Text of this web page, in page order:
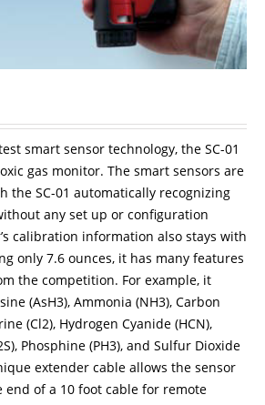
smart sensor technology, the SC-01
gas monitor. The smart sensors are
the SC-01 automatically recognizing
any set up or configuration
calibration information also stays with
only 7.6 ounces, it has many features
the competition. For example, it
(AsH3), Ammonia (NH3), Carbon
(Cl2), Hydrogen Cyanide (HCN),
Phosphine (PH3), and Sulfur Dioxide
extender cable allows the sensor
end of a 10 foot cable for remote